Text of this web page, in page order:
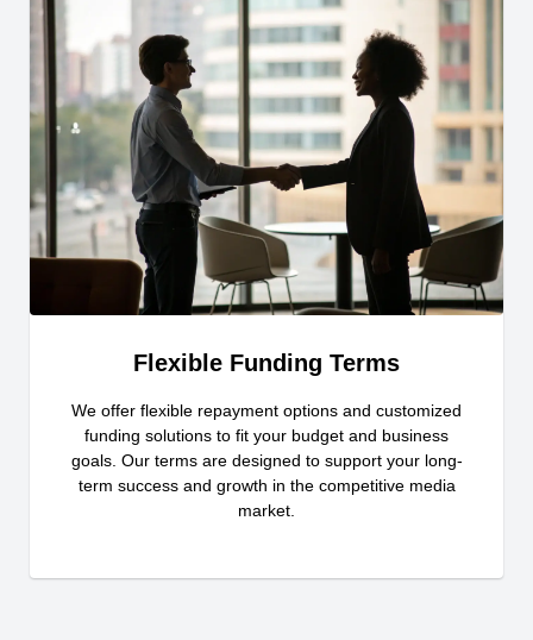
Flexible Funding Terms
We offer flexible repayment options and customized
funding solutions to fit your budget and business
goals. Our terms are designed to support your long-
term success and growth in the competitive media
market.